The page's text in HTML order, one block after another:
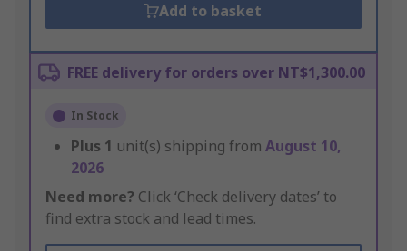
Add to basket
FREE delivery for orders over NT$1,300.00
In Stock
Plus 1 unit(s) shipping from August 10,
2026
Need more? Click ‘Check delivery dates’ to
find extra stock and lead times.